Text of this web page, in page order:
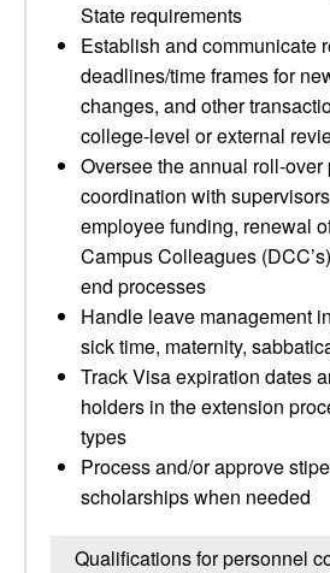
State requirements
Establish and communicate
deadlines/time frames for
changes, and other
college-level or external
Oversee the annual roll-
coordination with
employee funding, renewal
Campus Colleagues
end processes
Handle leave management
sick time, maternity,
Track Visa expiration dates
holders in the extension
types
Process and/or approve
scholarships when needed
Qualifications for personnel